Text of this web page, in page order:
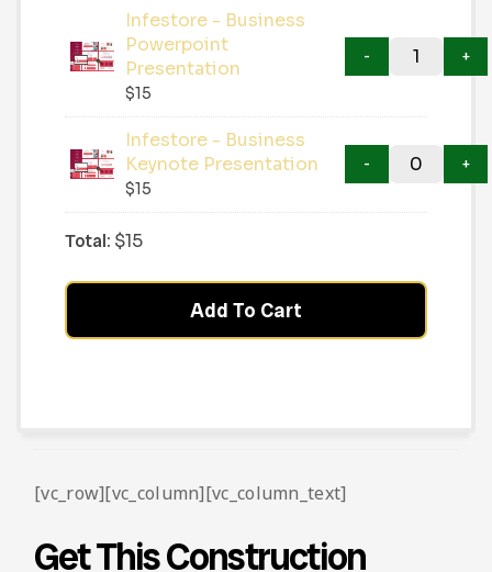
Infestore - Business
Powerpoint
Presentation
$15
Infestore - Business
Keynote Presentation
$15
Total: $15
Add To Cart
[vc_row][vc_column][vc_column_text]
Get This Construction